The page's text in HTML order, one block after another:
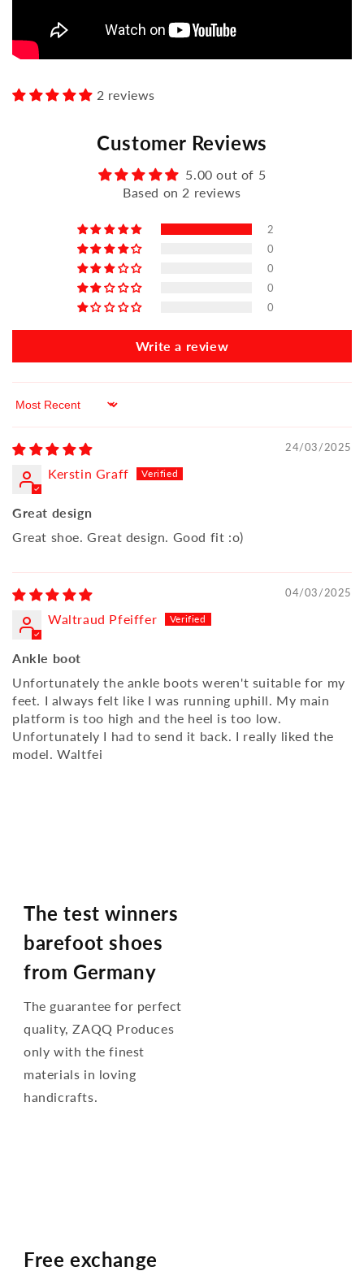
2 reviews
Customer Reviews
5.00 out of 5
Based on 2 reviews
2
0
0
0
0
Write a review
Sort by
24/03/2025
Kerstin Graff
Great design
Great shoe. Great design. Good fit :o)
04/03/2025
Waltraud Pfeiffer
Ankle boot
Unfortunately the ankle boots weren't suitable for my
feet. I always felt like I was running uphill. My main
platform is too high and the heel is too low.
Unfortunately I had to send it back. I really liked the
model. Waltfei
The test winners
barefoot shoes
from Germany
The guarantee for perfect
quality, ZAQQ Produces
only with the finest
materials in loving
handicrafts.
Free exchange